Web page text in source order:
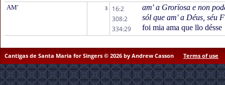
AM' 3 16:2
am' a Grorïosa e non
308:2
sól que am' a Déus, séu
334:29
foi mia ama que llo désse
Cantigas de Santa Maria for Singers © 2026 by Andrew Casson Terms of use